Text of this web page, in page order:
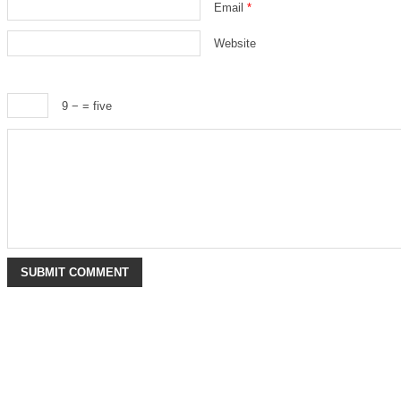
Email *
Website
9 − = five